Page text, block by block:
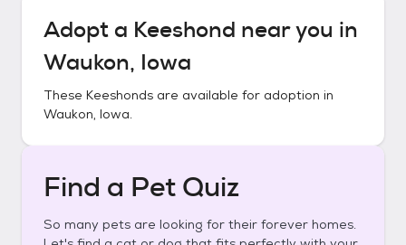
Adopt a Keeshond near you in
Waukon, Iowa
These Keeshonds are available for adoption in
Waukon, Iowa.
Find a Pet Quiz
So many pets are looking for their forever homes.